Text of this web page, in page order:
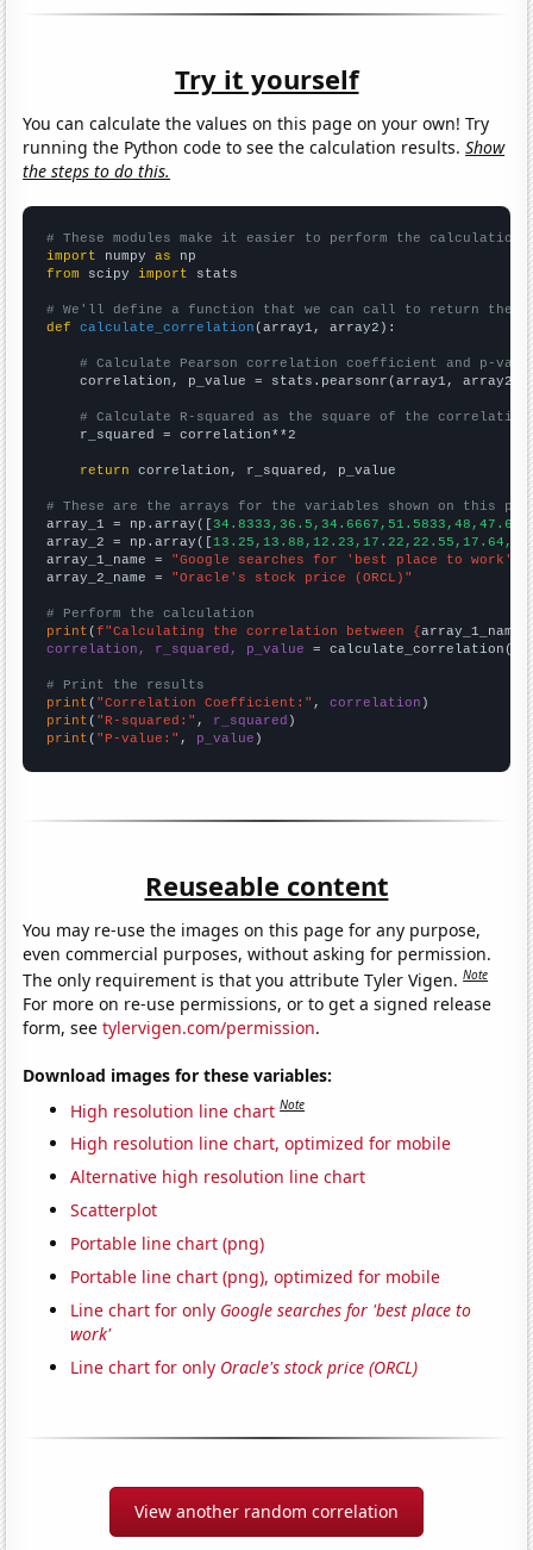
Try it yourself
You can calculate the values on this page on your own! Try
running the Python code to see the calculation results.Show
the steps to do this.
# These modules make it easier to perform the calculation
import numpy as
from scipy import stats
# We'll define a function that we can call to return the
def
calculate_correlation (array1, array2):
# Calculate Pearson correlation coefficient and p-
    correlation, p_value = stats.pearsonr(array1, array2)
# Calculate R-squared as the square of the
    r_squared = correlation**2
return correlation, r_squared, p_value
# These are the arrays for the variables shown on this
array_1 = np.array([
array_2 = np.array([
array_1_name = "Google searches for 'best place to work'"
array_2_name = "Oracle's stock price (ORCL)"
# Perform the calculation
print (f"Calculating the correlation between {array_1_name
correlation, r_squared, p_value = calculate_correlation(
# Print the results
print ( "Correlation Coefficient:" , correlation
print ( "R-squared:" , r_squared
print ( "P-value:" , p_value )
Reuseable content
You may re-use the images on this page for any purpose,
even commercial purposes, without asking for permission.
The only requirement is that you attribute Tyler Vigen.Note
For more on re-use permissions, or to get a signed release
form, seetylervigen.com/permission.
Download images for these variables:
High resolution line chart Note
High resolution line chart, optimized for mobile
Alternative high resolution line chart
Scatterplot
Portable line chart (png)
Portable line chart (png), optimized for mobile
Line chart for only Google searches for 'best place to
work'
Line chart for only Oracle's stock price (ORCL)
View another random correlation